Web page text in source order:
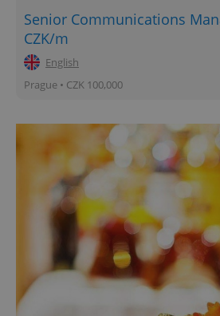
Senior Communications
CZK/m
English
Prague • CZK 100,000